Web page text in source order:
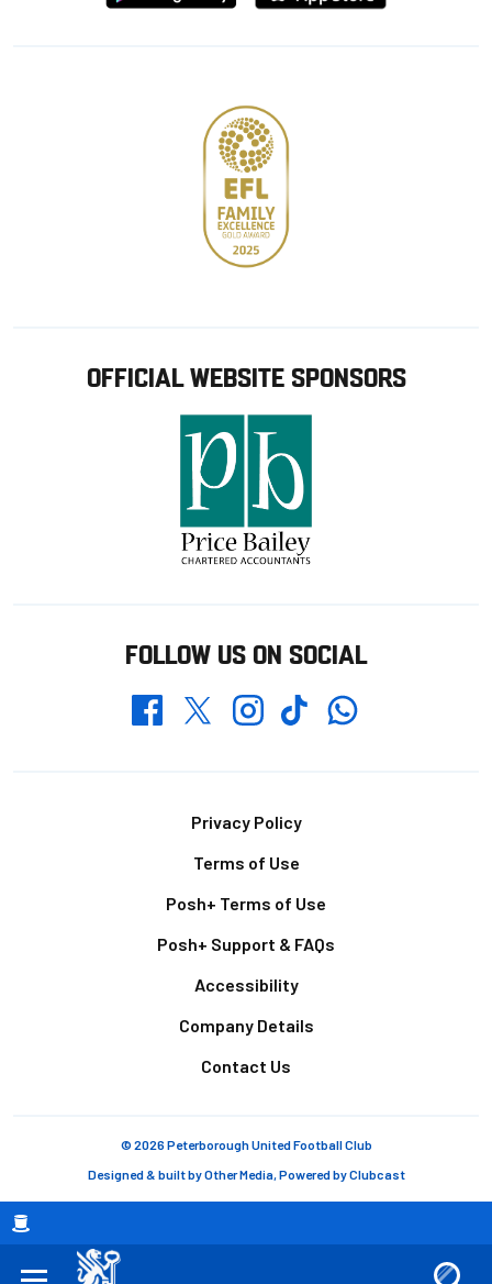
Breadcrumb
from
from
OFFICIAL WEBSITE SPONSORS
FOLLOW US ON SOCIAL
FacebookTwitterInstagramTikTokWhatsapp
Privacy Policy
Terms of Use
Posh+ Terms of Use
Posh+ Support & FAQs
Accessibility
Company Details
Contact Us
© 2026 Peterborough United Football Club
Designed & built byOther Media, Powered byClubcast